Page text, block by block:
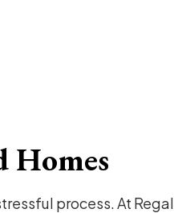
Homes
process. At Regal